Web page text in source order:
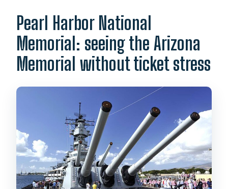
Pearl Harbor National
Memorial: seeing the Arizona
Memorial without ticket stress